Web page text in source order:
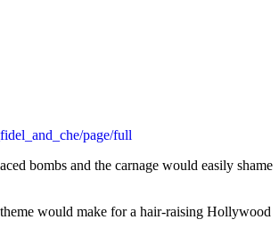
page/full
bombs and the carnage would easily shame
would make for a hair-raising Hollywood